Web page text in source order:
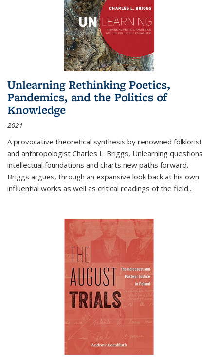
Unlearning Rethinking Poetics,
Pandemics, and the Politics of
Knowledge
2021
A provocative theoretical synthesis by renowned folklorist
and anthropologist Charles L. Briggs, Unlearning questions
intellectual foundations and charts new paths forward.
Briggs argues, through an expansive look back at his own
influential works as well as critical readings of the field...